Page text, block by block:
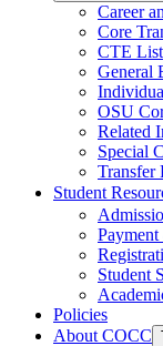
Career
Core
CTE List
General
OSU
Related
Special
Transfer
Student
Student
Policies
About COCC